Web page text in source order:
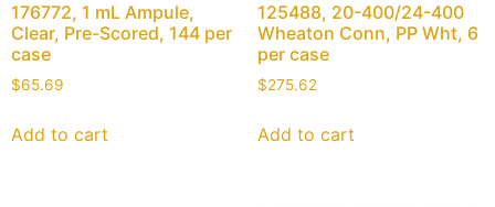
176772, 1 mL Ampule,
Clear, Pre-Scored, 144 per
case
$65.69
Add to cart
125488, 20-400/24-400
Wheaton Conn, PP Wht, 6
per case
$275.62
Add to cart